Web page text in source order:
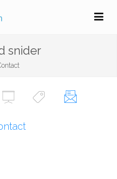
snider